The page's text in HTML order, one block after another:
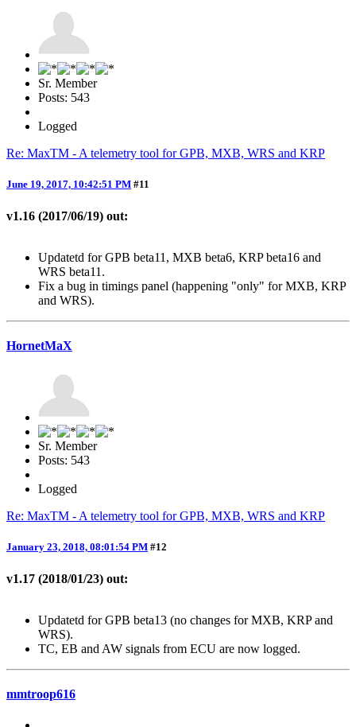
Sr. Member
Posts: 543
Logged
Re: MaxTM - A telemetry tool for GPB, MXB, WRS and KRP
June 19, 2017, 10:42:51 PM #11
v1.16 (2017/06/19) out:
Updatetd for GPB beta11, MXB beta6, KRP beta16 and
WRS beta11.
Fix a bug in timings panel (happening "only" for MXB, KRP
and WRS).
HornetMaX
Sr. Member
Posts: 543
Logged
Re: MaxTM - A telemetry tool for GPB, MXB, WRS and KRP
January 23, 2018, 08:01:54 PM #12
v1.17 (2018/01/23) out:
Updatetd for GPB beta13 (no changes for MXB, KRP and
WRS).
TC, EB and AW signals from ECU are now logged.
mmtroop616